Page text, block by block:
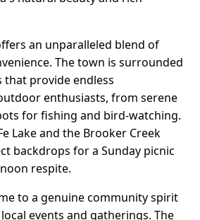
an unparalleled blend of
The town is surrounded
that provide endless
enthusiasts, from serene
for fishing and bird-watching.
Lake and the Brooker Creek
backdrops for a Sunday picnic
respite.
to a genuine community spirit
events and gatherings. The